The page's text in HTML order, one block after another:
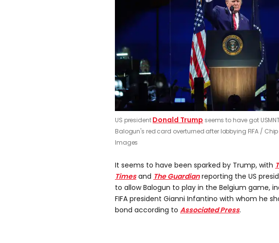
US presidentDonald Trump seems to have got
Balogun's red card overturned after lobbying FIFA /
Images
It seems to have been sparked by Trump, with
Timesand The Guardianreporting the US
to allow Balogun to play in the Belgium game,
FIFA president Gianni Infantino with whom he
bond according to Associated Press.